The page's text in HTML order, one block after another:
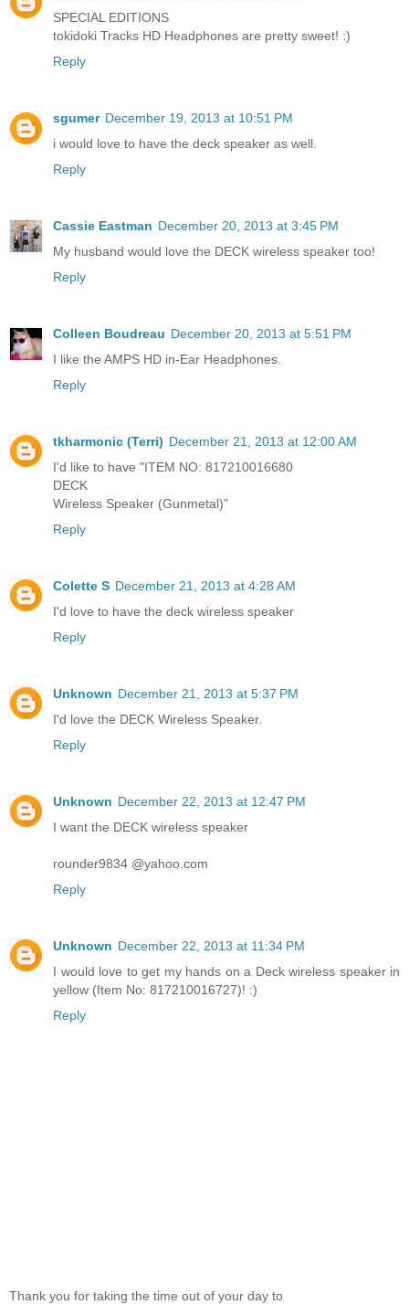
SPECIAL EDITIONS
tokidoki Tracks HD Headphones are pretty sweet! :)
Reply
sgumer December 19, 2013 at 10:51 PM
i would love to have the deck speaker as well.
Reply
Cassie Eastman December 20, 2013 at 3:45 PM
My husband would love the DECK wireless speaker too!
Reply
Colleen Boudreau December 20, 2013 at 5:51 PM
I like the AMPS HD in-Ear Headphones.
Reply
tkharmonic (Terri) December 21, 2013 at 12:00 AM
I'd like to have "ITEM NO: 817210016680
DECK
Wireless Speaker (Gunmetal)"
Reply
Colette S December 21, 2013 at 4:28 AM
I'd love to have the deck wireless speaker
Reply
Unknown December 21, 2013 at 5:37 PM
I'd love the DECK Wireless Speaker.
Reply
Unknown December 22, 2013 at 12:47 PM
I want the DECK wireless speaker
rounder9834 @yahoo.com
Reply
Unknown December 22, 2013 at 11:34 PM
I would love to get my hands on a Deck wireless speaker in
yellow (Item No: 817210016727)! :)
Reply
Thank you for taking the time out of your day to